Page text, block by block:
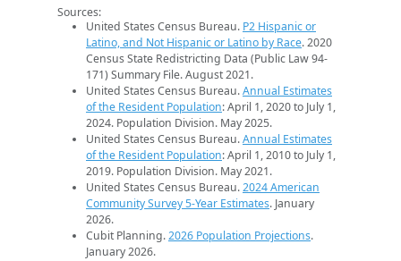
Sources:
United States Census Bureau. P2 Hispanic or
Latino, and Not Hispanic or Latino by Race. 2020
Census State Redistricting Data (Public Law 94-
171) Summary File. August 2021.
United States Census Bureau.Annual Estimates
of the Resident Population: April 1, 2020 to July 1,
2024. Population Division. May 2025.
United States Census Bureau.Annual Estimates
of the Resident Population: April 1, 2010 to July 1,
2019. Population Division. May 2021.
United States Census Bureau.2024 American
Community Survey 5-Year Estimates. January
2026.
Cubit Planning.2026 Population Projections.
January 2026.